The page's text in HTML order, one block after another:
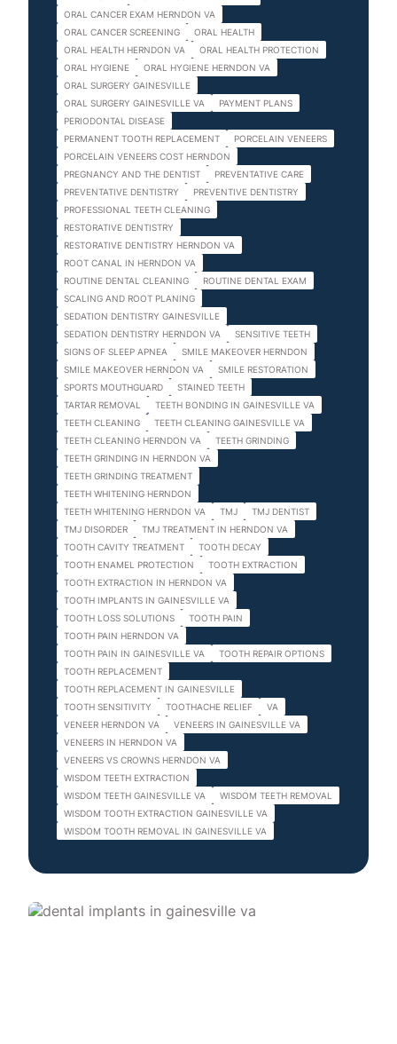
ORAL CANCER EXAM HERNDON VA
ORAL CANCER SCREENING
ORAL HEALTH
ORAL HEALTH HERNDON VA
ORAL HEALTH PROTECTION
ORAL HYGIENE
ORAL HYGIENE HERNDON VA
ORAL SURGERY GAINESVILLE
ORAL SURGERY GAINESVILLE VA
PAYMENT PLANS
PERIODONTAL DISEASE
PERMANENT TOOTH REPLACEMENT
PORCELAIN VENEERS
PORCELAIN VENEERS COST HERNDON
PREGNANCY AND THE DENTIST
PREVENTATIVE CARE
PREVENTATIVE DENTISTRY
PREVENTIVE DENTISTRY
PROFESSIONAL TEETH CLEANING
RESTORATIVE DENTISTRY
RESTORATIVE DENTISTRY HERNDON VA
ROOT CANAL IN HERNDON VA
ROUTINE DENTAL CLEANING
ROUTINE DENTAL EXAM
SCALING AND ROOT PLANING
SEDATION DENTISTRY GAINESVILLE
SEDATION DENTISTRY HERNDON VA
SENSITIVE TEETH
SIGNS OF SLEEP APNEA
SMILE MAKEOVER HERNDON
SMILE MAKEOVER HERNDON VA
SMILE RESTORATION
SPORTS MOUTHGUARD
STAINED TEETH
TARTAR REMOVAL
TEETH BONDING IN GAINESVILLE VA
TEETH CLEANING
TEETH CLEANING GAINESVILLE VA
TEETH CLEANING HERNDON VA
TEETH GRINDING
TEETH GRINDING IN HERNDON VA
TEETH GRINDING TREATMENT
TEETH WHITENING HERNDON
TEETH WHITENING HERNDON VA
TMJ
TMJ DENTIST
TMJ DISORDER
TMJ TREATMENT IN HERNDON VA
TOOTH CAVITY TREATMENT
TOOTH DECAY
TOOTH ENAMEL PROTECTION
TOOTH EXTRACTION
TOOTH EXTRACTION IN HERNDON VA
TOOTH IMPLANTS IN GAINESVILLE VA
TOOTH LOSS SOLUTIONS
TOOTH PAIN
TOOTH PAIN HERNDON VA
TOOTH PAIN IN GAINESVILLE VA
TOOTH REPAIR OPTIONS
TOOTH REPLACEMENT
TOOTH REPLACEMENT IN GAINESVILLE
TOOTH SENSITIVITY
TOOTHACHE RELIEF
VA
VENEER HERNDON VA
VENEERS IN GAINESVILLE VA
VENEERS IN HERNDON VA
VENEERS VS CROWNS HERNDON VA
WISDOM TEETH EXTRACTION
WISDOM TEETH GAINESVILLE VA
WISDOM TEETH REMOVAL
WISDOM TOOTH EXTRACTION GAINESVILLE VA
WISDOM TOOTH REMOVAL IN GAINESVILLE VA